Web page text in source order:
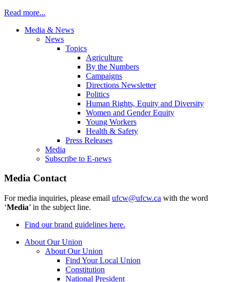
Read more...
Media & News
News
Topics
Agriculture
By the Numbers
Campaigns
Directions Newsletter
Politics
Human Rights, Equity and Diversity
Women and Gender Equity
Young Workers
Health & Safety
Press Releases
Media
Subscribe to E-news
Media Contact
For media inquiries, please email ufcw@ufcw.ca with the word
‘Media’ in the subject line.
Find our brand guidelines here.
About Our Union
About Our Union
Find Your Local Union
Constitution
National President